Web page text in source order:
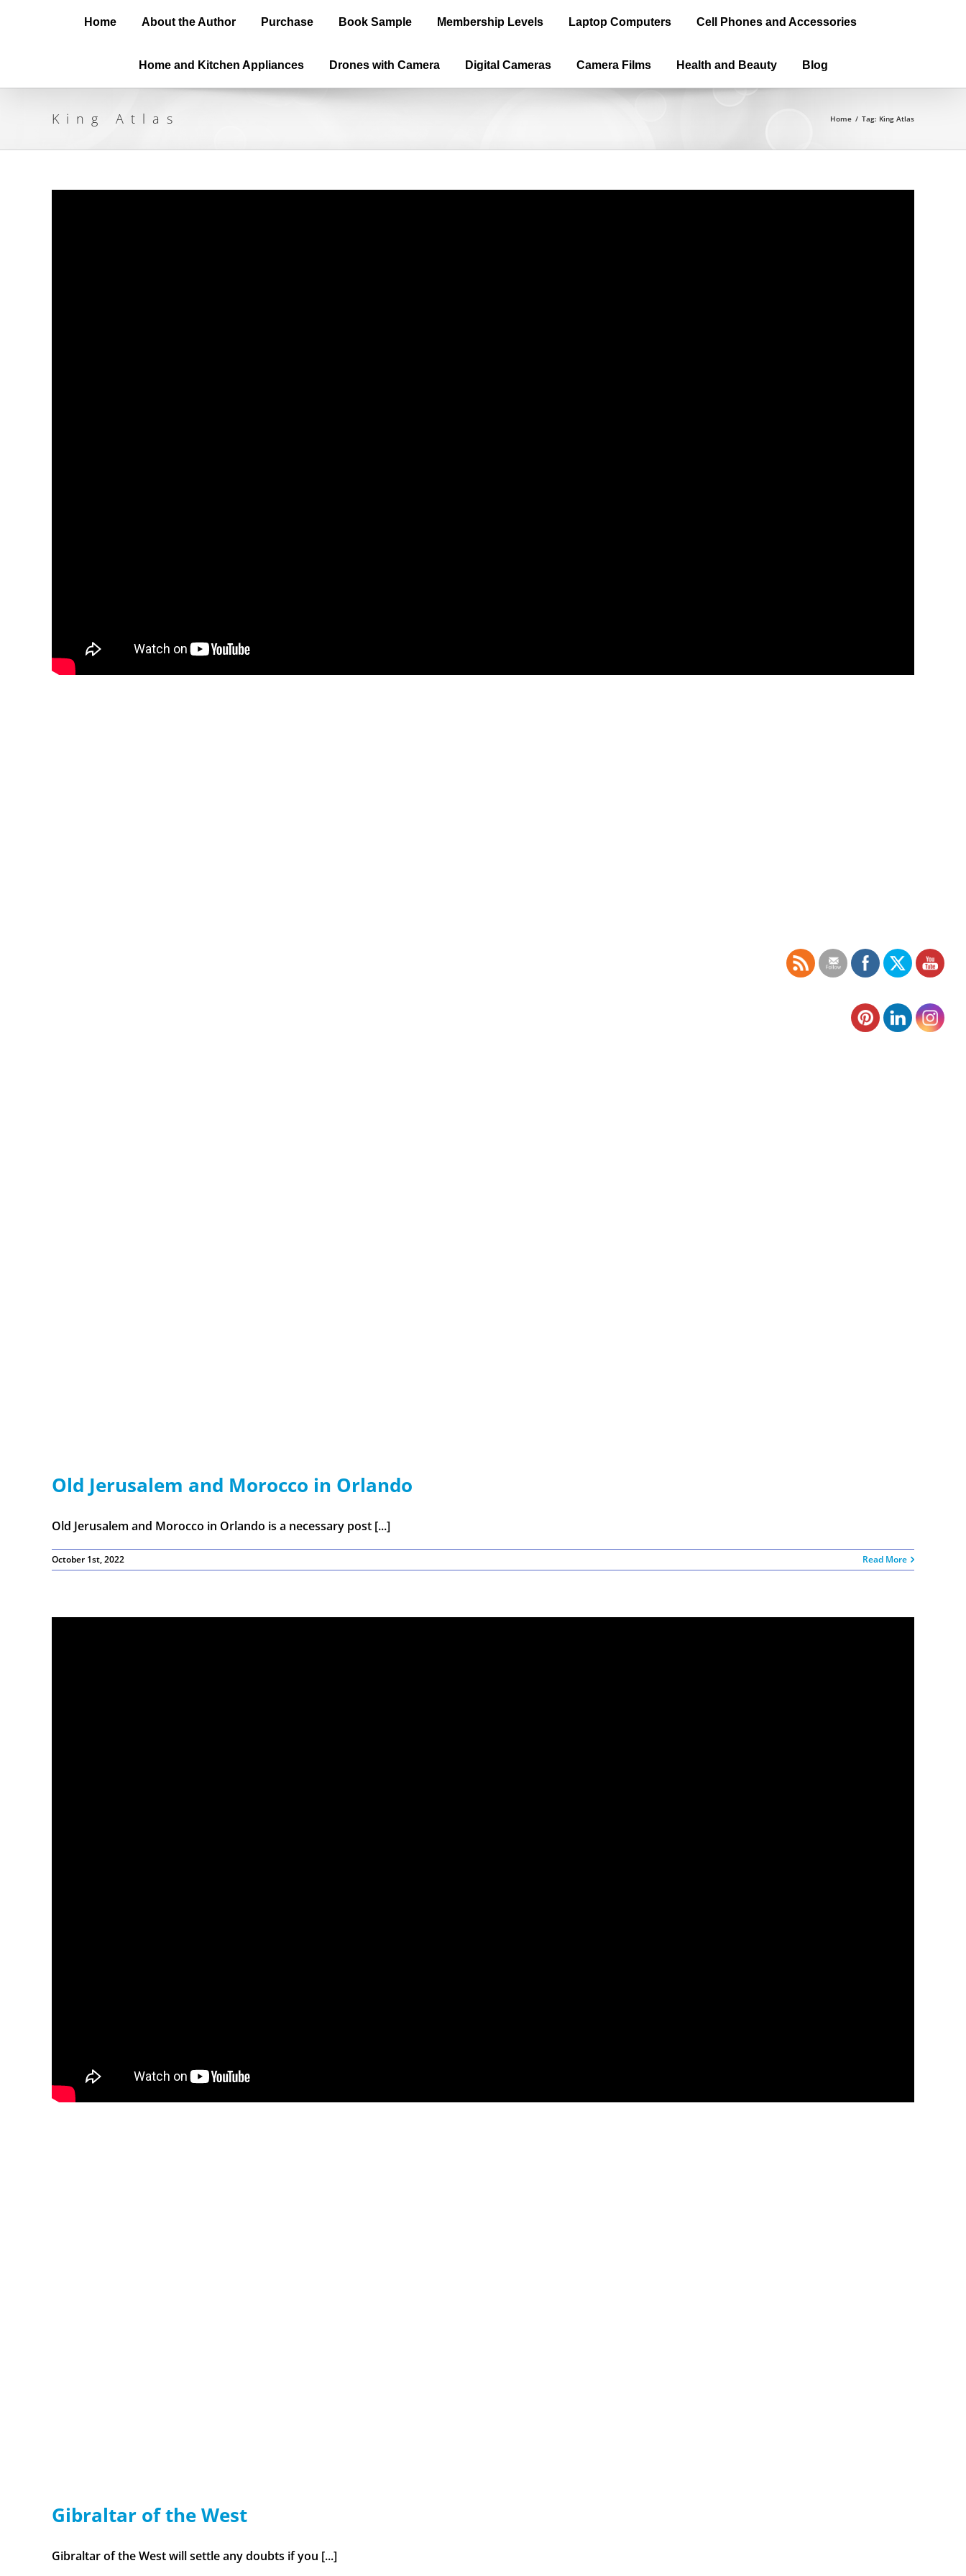
Home About the Author Purchase Book Sample Membership Levels Laptop Computers Cell Phones and Accessories
Home and Kitchen Appliances Drones with Camera Digital Cameras Camera Films Health and Beauty Blog
King Atlas Home / Tag: King Atlas
Old Jerusalem and Morocco in Orlando
Old Jerusalem and Morocco in Orlando is a necessary post [...]
October 1st, 2022 Read More
Gibraltar of the West
Gibraltar of the West will settle any doubts if you [...]